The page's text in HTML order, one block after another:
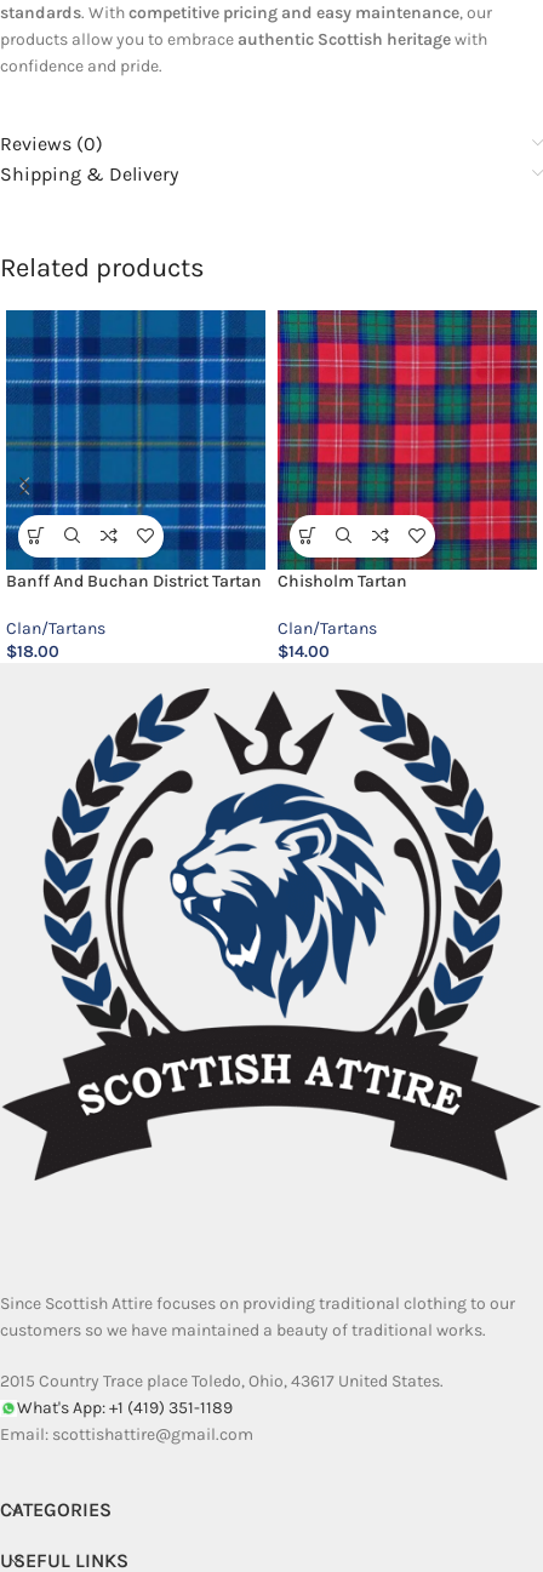
standards. Withcompetitive pricing and easy maintenance, our
products allow you to embrace authentic Scottish heritagewith
confidence and pride.
Reviews (0)
Shipping & Delivery
Related products
Banff And Buchan District Tartan
Clan/Tartans
$18.00
Chisholm Tartan
Clan/Tartans
$14.00
Since Scottish Attire focuses on providing traditional clothing to our
customers so we have maintained a beauty of traditional works.
2015 Country Trace place Toledo, Ohio, 43617 United States.
What's App: +1 (419) 351-1189
Email: scottishattire@gmail.com
CATEGORIES
USEFUL LINKS